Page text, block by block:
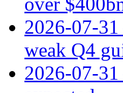
2026-07-
weak Q4
2026-07-